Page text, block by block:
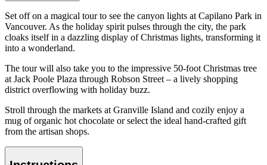
Set off on a magical tour to see the canyon lights at Capilano Park in
Vancouver. As the holiday spirit pulses through the city, the park
cloaks itself in a dazzling display of Christmas lights, transforming it
into a wonderland.
The tour will also take you to the impressive 50-foot Christmas tree
at Jack Poole Plaza through Robson Street – a lively shopping
district overflowing with holiday buzz.
Stroll through the markets at Granville Island and cozily enjoy a
mug of organic hot chocolate or select the ideal hand-crafted gift
from the artisan shops.